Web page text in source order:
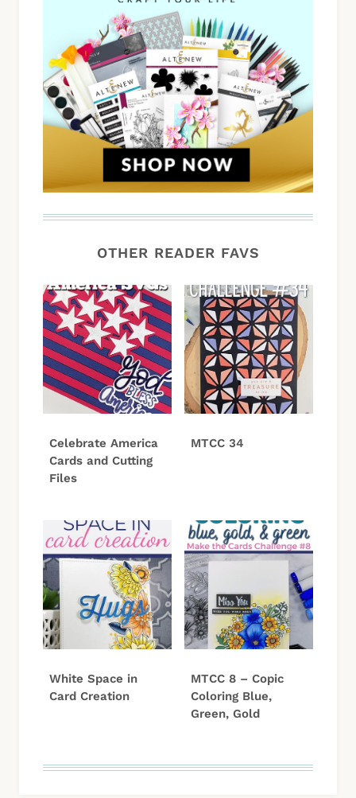
OTHER READER FAVS
Celebrate America
Cards and Cutting
Files
MTCC 34
White Space in
Card Creation
MTCC 8 – Copic
Coloring Blue,
Green, Gold